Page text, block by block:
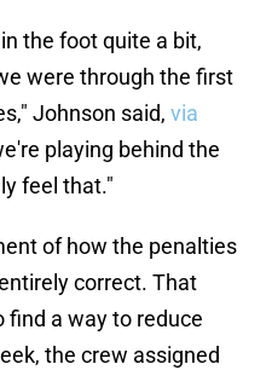
the foot quite a bit,
were through the first
Johnson said, via
playing behind the
feel that."
of how the penalties
correct. That
find a way to reduce
the crew assigned